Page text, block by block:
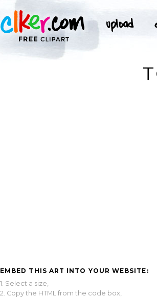
EMBED THIS ART INTO YOUR WEBSITE:
1. Select a size,
2. Copy the HTML from the code box,